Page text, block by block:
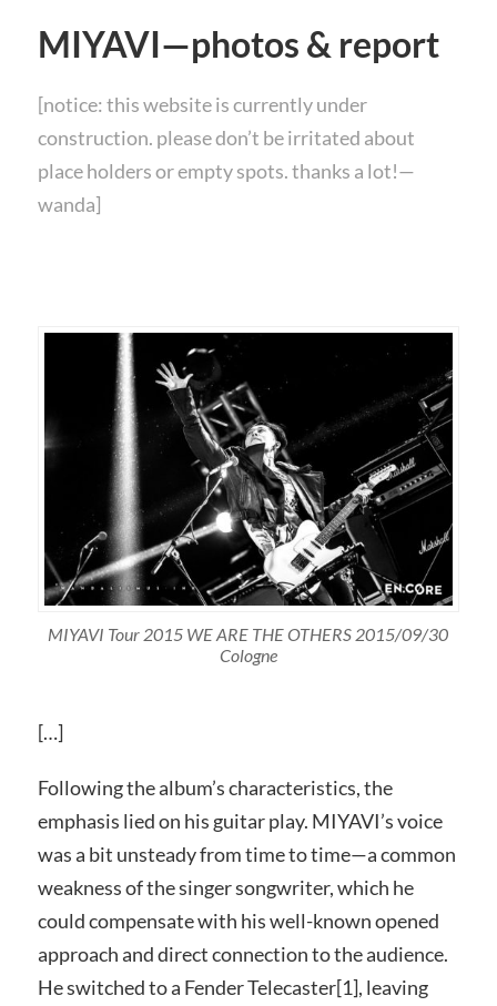
MIYAVI—photos & report
[notice: this website is currently under
construction. please don’t be irritated about
place holders or empty spots. thanks a lot!—
wanda]
MIYAVI Tour 2015 WE ARE THE OTHERS 2015/09/30
Cologne
[…]
Following the album’s characteristics, the
emphasis lied on his guitar play. MIYAVI’s voice
was a bit unsteady from time to time—a common
weakness of the singer songwriter, which he
could compensate with his well-known opened
approach and direct connection to the audience.
He switched to a Fender Telecaster[1], leaving